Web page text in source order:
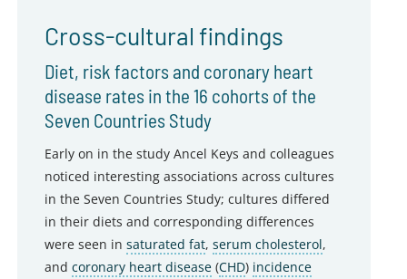
Cross-cultural findings
Diet, risk factors and coronary heart
disease rates in the 16 cohorts of the
Seven Countries Study
Early on in the study Ancel Keys and colleagues
noticed interesting associations across cultures
in the Seven Countries Study; cultures differed
in their diets and corresponding differences
were seen insaturated fat,serum cholesterol,
andcoronary heart disease (CHD) incidence